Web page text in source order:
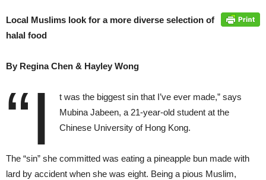
Local Muslims look for a more diverse selection of
halal food
By Regina Chen & Hayley Wong
“I
t was the biggest sin that I’ve ever made,” says
Mubina Jabeen, a 21-year-old student at the
Chinese University of Hong Kong.
The “sin” she committed was eating a pineapple bun made with
lard by accident when she was eight. Being a pious Muslim,